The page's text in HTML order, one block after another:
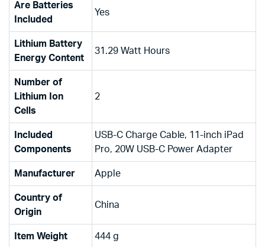
Are Batteries
Included
‎Yes
Lithium Battery
Energy Content
‎31.29 Watt Hours
Number of
Lithium Ion
Cells
‎2
Included
Components
‎USB-C Charge Cable, 11-inch iPad
Pro, 20W USB-C Power Adapter
Manufacturer ‎Apple
Country of
Origin
‎China
Item Weight ‎444 g